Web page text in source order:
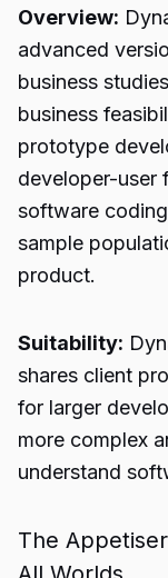
Overview:
advanced
business
business
prototype
developer-user
software
sample
product.
Suitability:
shares client
for larger
more complex
understand
The